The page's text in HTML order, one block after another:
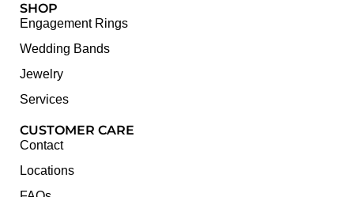
SHOP
Engagement Rings
Wedding Bands
Jewelry
Services
CUSTOMER CARE
Contact
Locations